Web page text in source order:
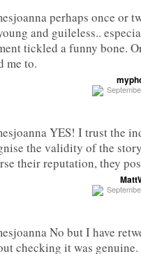
perhaps once or
and guileless..
tickled a funny bone.
me to.
YES! I trust the
the validity of the
their reputation, they
No but I have
checking it was genuine.